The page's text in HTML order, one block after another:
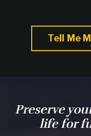
Tell Me
Preserve
life for